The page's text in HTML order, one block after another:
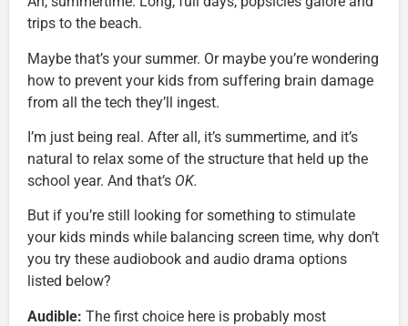
trips to the beach.
Maybe that’s your summer. Or maybe you’re wondering
how to prevent your kids from suffering brain damage
from all the tech they’ll ingest.
I’m just being real. After all, it’s summertime, and it’s
natural to relax some of the structure that held up the
school year. And that’s OK.
But if you’re still looking for something to stimulate
your kids minds while balancing screen time, why don’t
you try these audiobook and audio drama options
listed below?
Audible: The first choice here is probably most